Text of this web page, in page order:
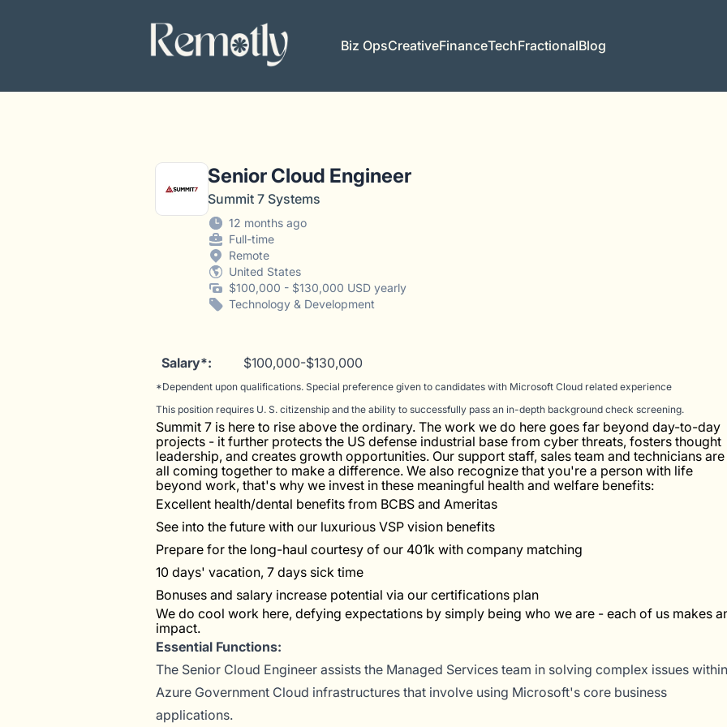
Remotly
Biz OpsCreativeFinanceTechFractionalBlog
Senior Cloud Engineer
Summit 7 Systems
12 months ago
Full-time
Remote
United States
$100,000 - $130,000 USD yearly
Technology & Development
Salary*: $100,000-$130,000
*Dependent upon qualifications. Special preference given to candidates with Microsoft Cloud related experience
This position requires U. S. citizenship and the ability to successfully pass an in-depth background check screening.
Summit 7 is here to rise above the ordinary. The work we do here goes far beyond day-to-day
projects - it further protects the US defense industrial base from cyber threats, fosters thought
leadership, and creates growth opportunities. Our support staff, sales team and technicians are
all coming together to make a difference. We also recognize that you're a person with life
beyond work, that's why we invest in these meaningful health and welfare benefits:
Excellent health/dental benefits from BCBS and Ameritas
See into the future with our luxurious VSP vision benefits
Prepare for the long-haul courtesy of our 401k with company matching
10 days' vacation, 7 days sick time
Bonuses and salary increase potential via our certifications plan
We do cool work here, defying expectations by simply being who we are - each of us makes
impact.
Essential Functions:
The Senior Cloud Engineer assists the Managed Services team in solving complex issues within
Azure Government Cloud infrastructures that involve using Microsoft's core business
applications.